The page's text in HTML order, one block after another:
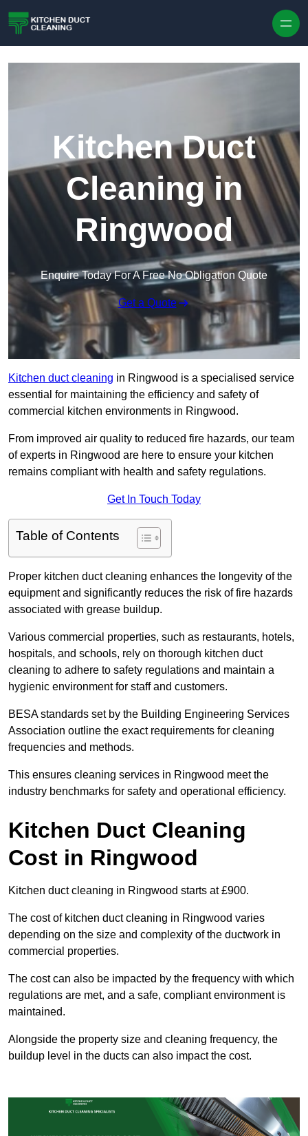
Kitchen Duct
Cleaning in
Ringwood
Enquire Today For A Free No Obligation Quote
Get a Quote
Kitchen duct cleaning in Ringwood is a specialised service
essential for maintaining the efficiency and safety of
commercial kitchen environments in Ringwood.
From improved air quality to reduced fire hazards, our team
of experts in Ringwood are here to ensure your kitchen
remains compliant with health and safety regulations.
Get In Touch Today
Table of Contents
Proper kitchen duct cleaning enhances the longevity of the
equipment and significantly reduces the risk of fire hazards
associated with grease buildup.
Various commercial properties, such as restaurants, hotels,
hospitals, and schools, rely on thorough kitchen duct
cleaning to adhere to safety regulations and maintain a
hygienic environment for staff and customers.
BESA standards set by the Building Engineering Services
Association outline the exact requirements for cleaning
frequencies and methods.
This ensures cleaning services in Ringwood meet the
industry benchmarks for safety and operational efficiency.
Kitchen Duct Cleaning
Cost in Ringwood
Kitchen duct cleaning in Ringwood starts at £900.
The cost of kitchen duct cleaning in Ringwood varies
depending on the size and complexity of the ductwork in
commercial properties.
The cost can also be impacted by the frequency with which
regulations are met, and a safe, compliant environment is
maintained.
Alongside the property size and cleaning frequency, the
buildup level in the ducts can also impact the cost.